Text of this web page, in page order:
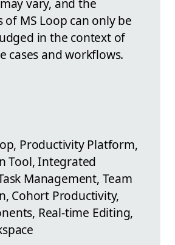
of MS Loop can only be
in the context of
cases and workflows.
Productivity Platform,
Tool, Integrated
Management, Team
Cohort Productivity,
Real-time Editing,